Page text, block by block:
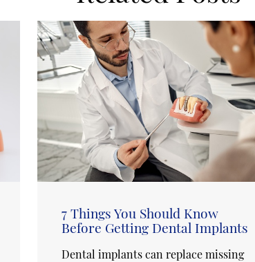
7 Things You Should Know
Before Getting Dental Implants
Dental implants can replace missing